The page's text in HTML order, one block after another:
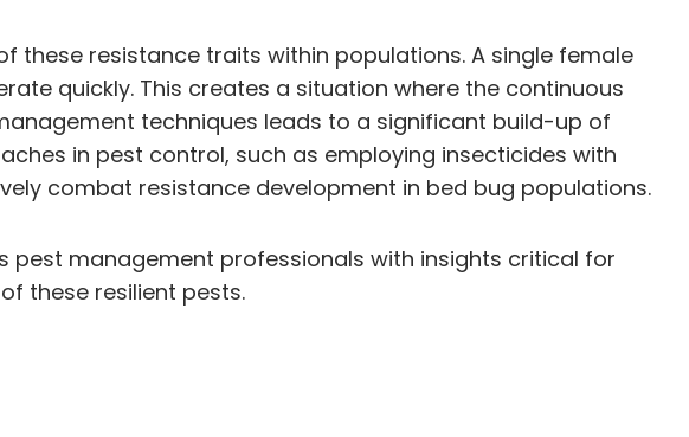
resistance traits within populations. A single female
quickly. This creates a situation where the continuous
techniques leads to a significant build-up of
in pest control, such as employing insecticides with
combat resistance development in bed bug populations.
pest management professionals with insights critical for
these resilient pests.